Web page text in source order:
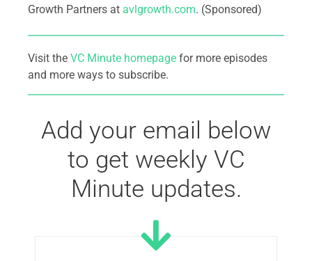
Growth Partners at avlgrowth.com. (Sponsored)
Visit the VC Minute homepage for more episodes
and more ways to subscribe.
Add your email below
to get weekly VC
Minute updates.